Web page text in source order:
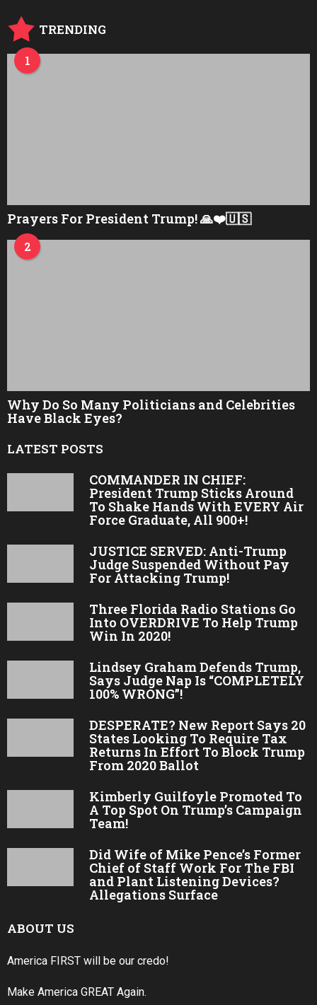
TRENDING
1
Prayers For President Trump! 🙏❤️🇺🇸
2
Why Do So Many Politicians and Celebrities
Have Black Eyes?
LATEST POSTS
COMMANDER IN CHIEF:
President Trump Sticks Around
To Shake Hands With EVERY Air
Force Graduate, All 900+!
JUSTICE SERVED: Anti-Trump
Judge Suspended Without Pay
For Attacking Trump!
Three Florida Radio Stations Go
Into OVERDRIVE To Help Trump
Win In 2020!
Lindsey Graham Defends Trump,
Says Judge Nap Is “COMPLETELY
100% WRONG”!
DESPERATE? New Report Says 20
States Looking To Require Tax
Returns In Effort To Block Trump
From 2020 Ballot
Kimberly Guilfoyle Promoted To
A Top Spot On Trump’s Campaign
Team!
Did Wife of Mike Pence’s Former
Chief of Staff Work For The FBI
and Plant Listening Devices?
Allegations Surface
ABOUT US
America FIRST will be our credo!
Make America GREAT Again.